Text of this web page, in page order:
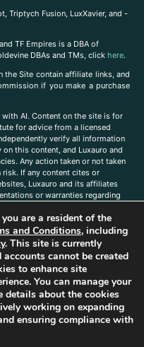
Triptych Fusion, LuxXavier, and -
TF Empires is a DBA of
DBAs and TMs, click here.
Site contain affiliate links, and
if you make a purchase
with AI. Content on the site is for
for advice from a licensed
verify all information
this content, and Luxauro and
Any action taken or not taken
If any content cites or
Luxauro and its affiliates
or warranties regarding
not imply any endorsement
or brands. You are solely
limitation, all labels and
Statements regarding health,
not been evaluated by the
to diagnose, treat, cure, or
expressed in the site content
its affiliates. If you have
that you would like to
are a resident of the
and Conditions, including
. This site is currently
cannot be created
to enhance site
You can manage your
details about the cookies
working on expanding
ensuring compliance with